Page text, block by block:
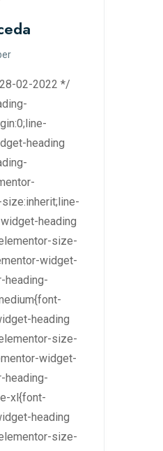
02-2022 */
heading
heading
size-
widget-
heading-
heading
size-
widget-
heading-
xl{font-
heading
size-